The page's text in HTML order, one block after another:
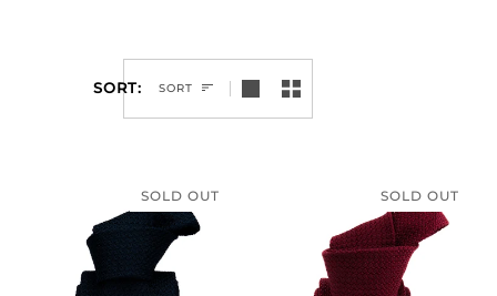
SORT
SORT
SOLD OUT SOLD OUT